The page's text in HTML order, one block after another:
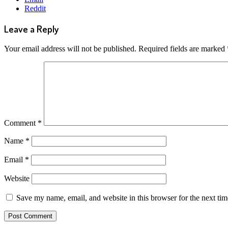
Reddit
Leave a Reply
Your email address will not be published. Required fields are marked
Comment *
Name *
Email *
Website
Save my name, email, and website in this browser for the next